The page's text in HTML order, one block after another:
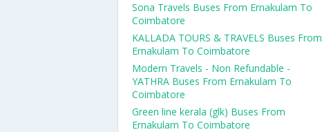
Sona Travels Buses From Ernakulam To
Coimbatore
KALLADA TOURS & TRAVELS Buses From
Ernakulam To Coimbatore
Modern Travels - Non Refundable -
YATHRA Buses From Ernakulam To
Coimbatore
Green line kerala (glk) Buses From
Ernakulam To Coimbatore